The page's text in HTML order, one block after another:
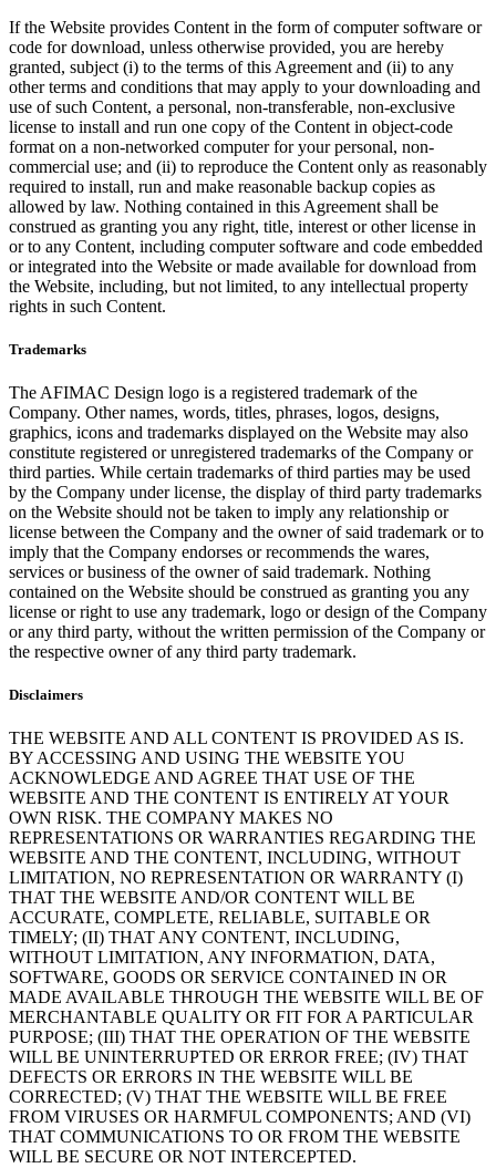
If the Website provides Content in the form of computer software or
code for download, unless otherwise provided, you are hereby
granted, subject (i) to the terms of this Agreement and (ii) to any
other terms and conditions that may apply to your downloading and
use of such Content, a personal, non-transferable, non-exclusive
license to install and run one copy of the Content in object-code
format on a non-networked computer for your personal, non-
commercial use; and (ii) to reproduce the Content only as reasonably
required to install, run and make reasonable backup copies as
allowed by law. Nothing contained in this Agreement shall be
construed as granting you any right, title, interest or other license in
or to any Content, including computer software and code embedded
or integrated into the Website or made available for download from
the Website, including, but not limited, to any intellectual property
rights in such Content.
Trademarks
The AFIMAC Design logo is a registered trademark of the
Company. Other names, words, titles, phrases, logos, designs,
graphics, icons and trademarks displayed on the Website may also
constitute registered or unregistered trademarks of the Company or
third parties. While certain trademarks of third parties may be used
by the Company under license, the display of third party trademarks
on the Website should not be taken to imply any relationship or
license between the Company and the owner of said trademark or to
imply that the Company endorses or recommends the wares,
services or business of the owner of said trademark. Nothing
contained on the Website should be construed as granting you any
license or right to use any trademark, logo or design of the Company
or any third party, without the written permission of the Company or
the respective owner of any third party trademark.
Disclaimers
THE WEBSITE AND ALL CONTENT IS PROVIDED AS IS.
BY ACCESSING AND USING THE WEBSITE YOU
ACKNOWLEDGE AND AGREE THAT USE OF THE
WEBSITE AND THE CONTENT IS ENTIRELY AT YOUR
OWN RISK. THE COMPANY MAKES NO
REPRESENTATIONS OR WARRANTIES REGARDING THE
WEBSITE AND THE CONTENT, INCLUDING, WITHOUT
LIMITATION, NO REPRESENTATION OR WARRANTY (I)
THAT THE WEBSITE AND/OR CONTENT WILL BE
ACCURATE, COMPLETE, RELIABLE, SUITABLE OR
TIMELY; (II) THAT ANY CONTENT, INCLUDING,
WITHOUT LIMITATION, ANY INFORMATION, DATA,
SOFTWARE, GOODS OR SERVICE CONTAINED IN OR
MADE AVAILABLE THROUGH THE WEBSITE WILL BE OF
MERCHANTABLE QUALITY OR FIT FOR A PARTICULAR
PURPOSE; (III) THAT THE OPERATION OF THE WEBSITE
WILL BE UNINTERRUPTED OR ERROR FREE; (IV) THAT
DEFECTS OR ERRORS IN THE WEBSITE WILL BE
CORRECTED; (V) THAT THE WEBSITE WILL BE FREE
FROM VIRUSES OR HARMFUL COMPONENTS; AND (VI)
THAT COMMUNICATIONS TO OR FROM THE WEBSITE
WILL BE SECURE OR NOT INTERCEPTED.